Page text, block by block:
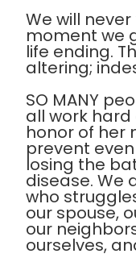
We will
moment we
life ending.
altering;
SO MANY
all work hard
honor of her
prevent
losing the
disease. We
who
our spouse,
our
ourselves,